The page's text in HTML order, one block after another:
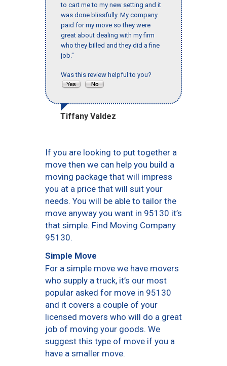
to cart me to my new setting and it
was done blissfully. My company
paid for my move so they were
great about dealing with my firm
who they billed and they did a fine
job."
Was this review helpful to you?
Tiffany Valdez
If you are looking to put together a
move then we can help you build a
moving package that will impress
you at a price that will suit your
needs. You will be able to tailor the
move anyway you want in 95130 it’s
that simple. Find Moving Company
95130.
Simple Move
For a simple move we have movers
who supply a truck, it’s our most
popular asked for move in 95130
and it covers a couple of your
licensed movers who will do a great
job of moving your goods. We
suggest this type of move if you a
have a smaller move.